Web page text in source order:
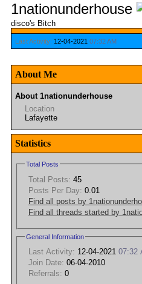
1nationunderhouse
disco's Bitch
Last Activity: 12-04-2021 07:32 AM
About Me
About 1nationunderhouse
Location
Lafayette
Statistics
Total Posts
Total Posts: 45
Posts Per Day: 0.01
Find all posts by
Find all threads started by
General Information
Last Activity: 12-04-2021 07:32
Join Date: 06-04-2010
Referrals: 0